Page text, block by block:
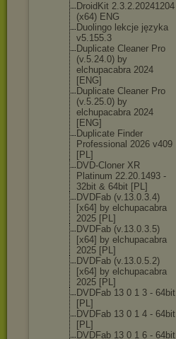
DroidKit 2.3.2.20241204
(x64) ENG
Duolingo lekcje języka
v5.155.3
Duplicate Cleaner Pro
(v.5.24.0) by
elchupacabra 2024
[ENG]
Duplicate Cleaner Pro
(v.5.25.0) by
elchupacabra 2024
[ENG]
Duplicate Finder
Professional 2026 v409
[PL]
DVD-Cloner XR
Platinum 22.20.1493 -
32bit & 64bit [PL]
DVDFab (v.13.0.3.4)
[x64] by elchupacabra
2025 [PL]
DVDFab (v.13.0.3.5)
[x64] by elchupacabra
2025 [PL]
DVDFab (v.13.0.5.2)
[x64] by elchupacabra
2025 [PL]
DVDFab 13 0 1 3 - 64bit
[PL]
DVDFab 13 0 1 4 - 64bit
[PL]
DVDFab 13 0 1 6 - 64bit